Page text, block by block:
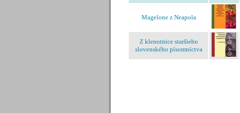
Magelone z Neapola
Z klenotnice staršieho
slovenského písomníctva